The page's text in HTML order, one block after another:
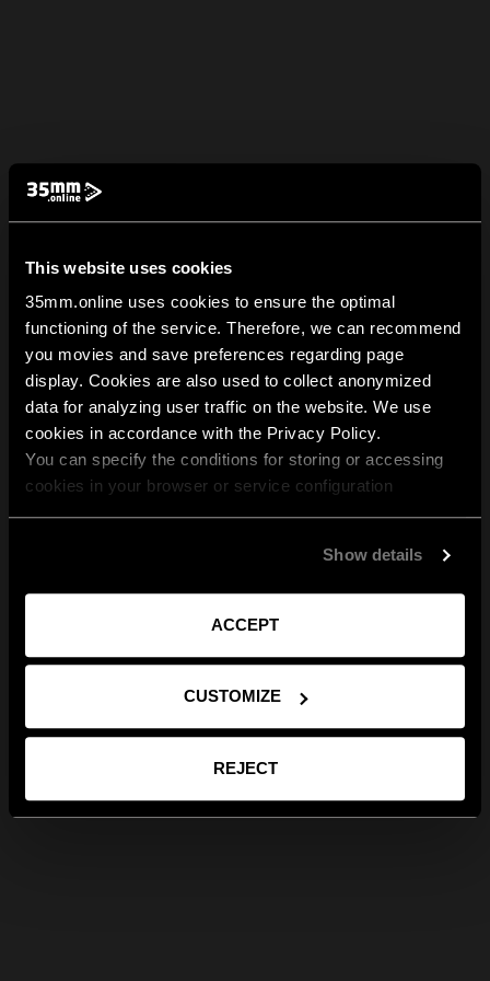
This website uses cookies
35mm.online uses cookies to ensure the optimal
functioning of the service. Therefore, we can recommend
you movies and save preferences regarding page
display. Cookies are also used to collect anonymized
data for analyzing user traffic on the website. We use
cookies in accordance with the Privacy Policy.
You can specify the conditions for storing or accessing
cookies in your browser or service configuration
Show details
ACCEPT
CUSTOMIZE
REJECT